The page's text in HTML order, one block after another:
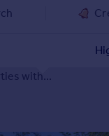
with...